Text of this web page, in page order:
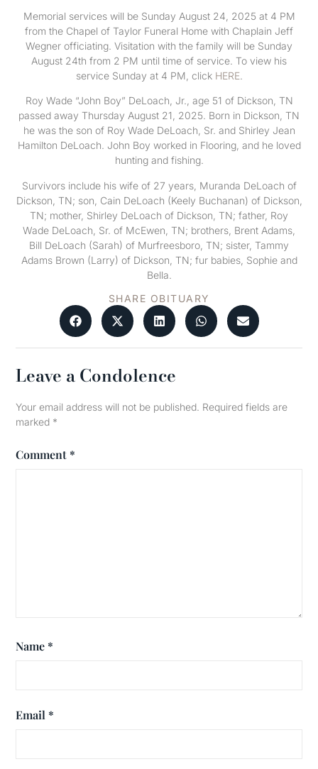
Memorial services will be Sunday August 24, 2025 at 4 PM
from the Chapel of Taylor Funeral Home with Chaplain Jeff
Wegner officiating. Visitation with the family will be Sunday
August 24th from 2 PM until time of service. To view his
service Sunday at 4 PM, click HERE.
Roy Wade “John Boy” DeLoach, Jr., age 51 of Dickson, TN
passed away Thursday August 21, 2025. Born in Dickson, TN
he was the son of Roy Wade DeLoach, Sr. and Shirley Jean
Hamilton DeLoach. John Boy worked in Flooring, and he loved
hunting and fishing.
Survivors include his wife of 27 years, Muranda DeLoach of
Dickson, TN; son, Cain DeLoach (Keely Buchanan) of Dickson,
TN; mother, Shirley DeLoach of Dickson, TN; father, Roy
Wade DeLoach, Sr. of McEwen, TN; brothers, Brent Adams,
Bill DeLoach (Sarah) of Murfreesboro, TN; sister, Tammy
Adams Brown (Larry) of Dickson, TN; fur babies, Sophie and
Bella.
SHARE OBITUARY
Leave a Condolence
Your email address will not be published. Required fields are
marked *
Comment *
Name *
Email *